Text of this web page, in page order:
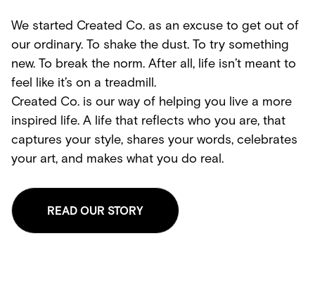
We started Created Co. as an excuse to get out of
our ordinary. To shake the dust. To try something
new. To break the norm. After all, life isn’t meant to
feel like it’s on a treadmill.
Created Co. is our way of helping you live a more
inspired life. A life that reflects who you are, that
captures your style, shares your words, celebrates
your art, and makes what you do real.
READ OUR STORY